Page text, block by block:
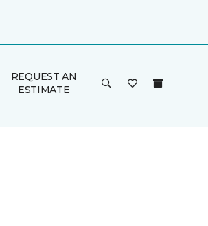
REQUEST AN
ESTIMATE